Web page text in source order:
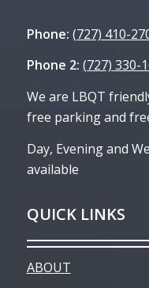
Phone: (727) 410-
Phone 2: (727) 330-
We are LBQT
free parking and
Day, Evening and
available
QUICK LINKS
ABOUT